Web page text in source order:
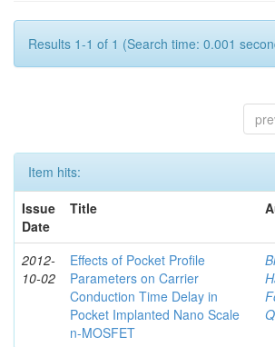
Results 1-1 of 1 (Search time: 0.001
Item hits:
Issue
Date
Title
2012-
10-02
Effects of Pocket Profile
Parameters on Carrier
Conduction Time Delay in
Pocket Implanted Nano Scale
n-MOSFET